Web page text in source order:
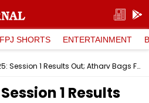
FPJ SHORTS ENTERTAINMENT
JEE Main 2025: Session 1 Results Out; Atharv Bags First Place In Indore
1 Results